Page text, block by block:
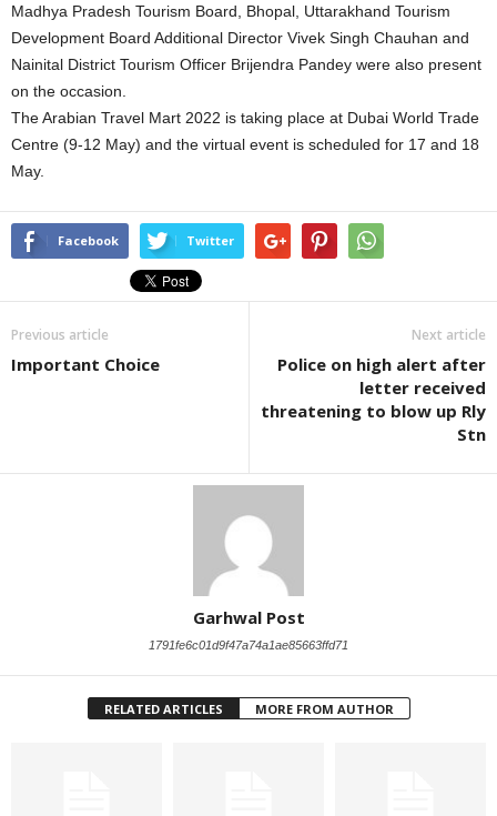
Madhya Pradesh Tourism Board, Bhopal, Uttarakhand Tourism
Development Board Additional Director Vivek Singh Chauhan and
Nainital District Tourism Officer Brijendra Pandey were also present
on the occasion.
The Arabian Travel Mart 2022 is taking place at Dubai World Trade
Centre (9-12 May) and the virtual event is scheduled for 17 and 18
May.
Facebook Twitter
Previous article
Important Choice
Next article
Police on high alert after
letter received
threatening to blow up Rly
Stn
Garhwal Post
1791fe6c01d9f47a74a1ae85663ffd71
RELATED ARTICLES MORE FROM AUTHOR